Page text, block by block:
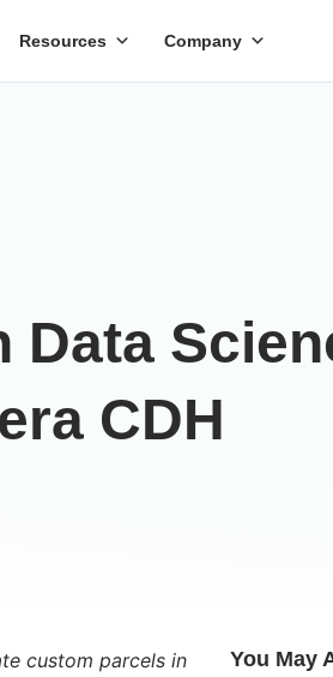
Resources Company
Data
CDH
custom parcels in
You May